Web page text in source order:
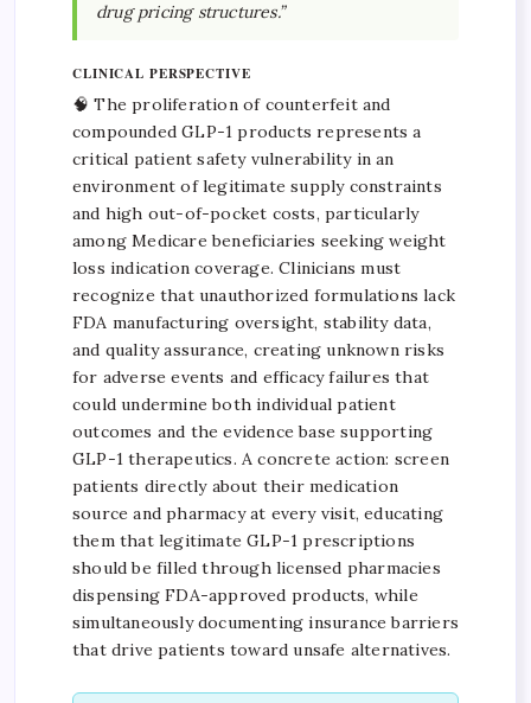
drug pricing structures.”
CLINICAL PERSPECTIVE
🧠 The proliferation of counterfeit and
compounded GLP-1 products represents a
critical patient safety vulnerability in an
environment of legitimate supply constraints
and high out-of-pocket costs, particularly
among Medicare beneficiaries seeking weight
loss indication coverage. Clinicians must
recognize that unauthorized formulations lack
FDA manufacturing oversight, stability data,
and quality assurance, creating unknown risks
for adverse events and efficacy failures that
could undermine both individual patient
outcomes and the evidence base supporting
GLP-1 therapeutics. A concrete action: screen
patients directly about their medication
source and pharmacy at every visit, educating
them that legitimate GLP-1 prescriptions
should be filled through licensed pharmacies
dispensing FDA-approved products, while
simultaneously documenting insurance barriers
that drive patients toward unsafe alternatives.